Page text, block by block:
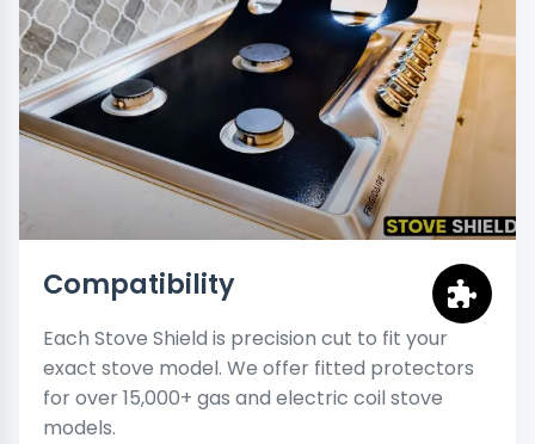
Compatibility
Each Stove Shield is precision cut to fit your
exact stove model. We offer fitted protectors
for over 15,000+ gas and electric coil stove
models.